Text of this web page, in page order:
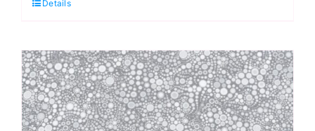
Single
-
Dot:
Effervescence
Collection
Details